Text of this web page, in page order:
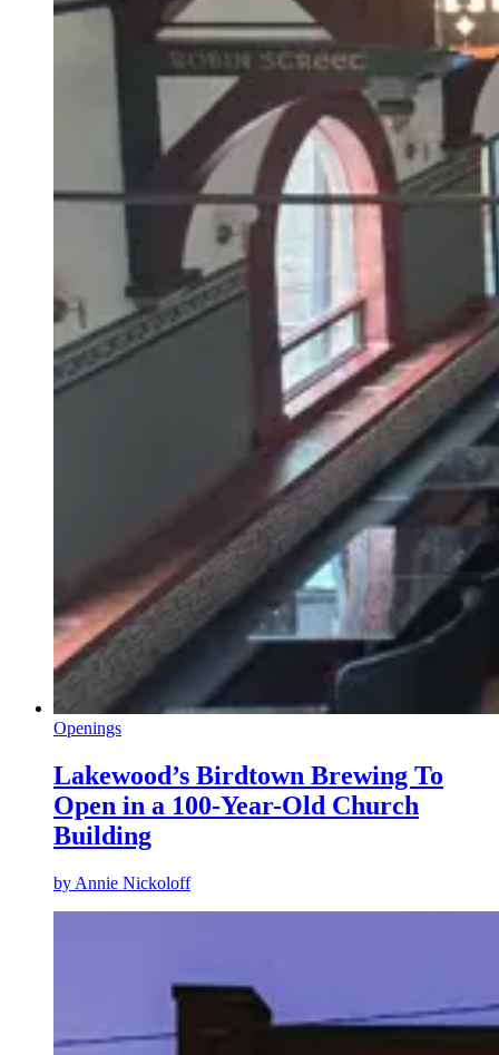
Openings
Lakewood’s Birdtown Brewing To
Open in a 100-Year-Old Church
Building
by Annie Nickoloff